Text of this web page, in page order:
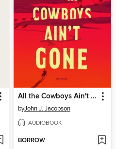
All the Cowboys Ain't Gone
byJohn J. Jacobson
AUDIOBOOK
BORROW